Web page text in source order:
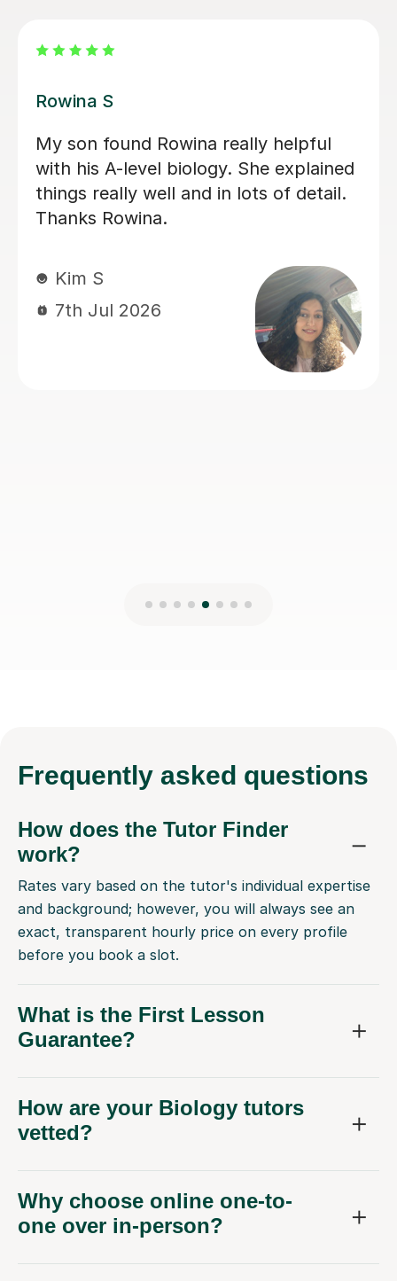
Aarushi M
I highly recommend Aarushi as she
was brilliant support for my A levels!
She patiently explained and broke
down complex topics and made it
me secure my knowledge by going
through lots of exam style questions.
Frequently asked questions
How does the Tutor Finder
work?
Rates vary based on the tutor's individual expertise
and background; however, you will always see an
exact, transparent hourly price on every profile
before you book a slot.
What is the First Lesson
Guarantee?
How are your Biology tutors
vetted?
Why choose online one-to-
one over in-person?